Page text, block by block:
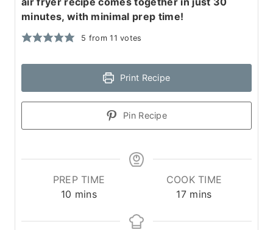
minutes, with minimal prep time!
5 from11 votes
Print Recipe
Pin Recipe
PREP TIME
10 m
n
mins
COOK TIME
17m
n
mins